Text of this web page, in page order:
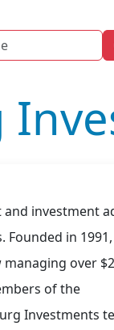
investment
Founded in 1991,
over
of the
Investments